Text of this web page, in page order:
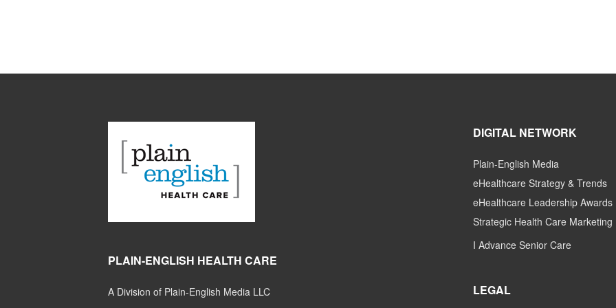
PLAIN-ENGLISH HEALTH CARE
A Division of Plain-English Media LLC
DIGITAL NETWORK
Plain-English Media
eHealthcare Strategy & Trends
eHealthcare Leadership Awards
Strategic Health Care Marketing
I Advance Senior Care
LEGAL